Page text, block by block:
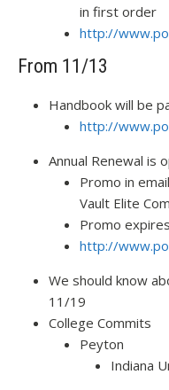
in first order
http://
From 11/13
Handbook will be
http://
Annual Renewal is
Promo in
Vault Elite
Promo
http://
We should know
11/19
College Commits
Peyton
Indiana